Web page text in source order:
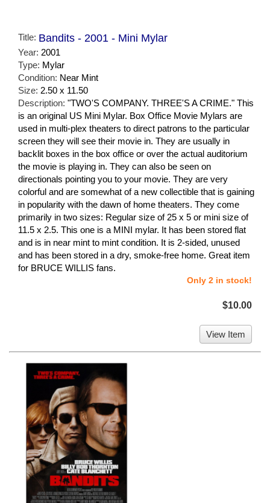
Title: Bandits - 2001 - Mini Mylar
Year: 2001
Type: Mylar
Condition: Near Mint
Size: 2.50 x 11.50
Description: "TWO'S COMPANY. THREE'S A CRIME." This
is an original US Mini Mylar. Box Office Movie Mylars are
used in multi-plex theaters to direct patrons to the particular
screen they will see their movie in. They are usually in
backlit boxes in the box office or over the actual auditorium
the movie is playing in. They can also be seen on
directionals pointing you to your movie. They are very
colorful and are somewhat of a new collectible that is gaining
in popularity with the dawn of home theaters. They come
primarily in two sizes: Regular size of 25 x 5 or mini size of
11.5 x 2.5. This one is a MINI mylar. It has been stored flat
and is in near mint to mint condition. It is 2-sided, unused
and has been stored in a dry, smoke-free home. Great item
for BRUCE WILLIS fans.
Only 2 in stock!
$10.00
View Item